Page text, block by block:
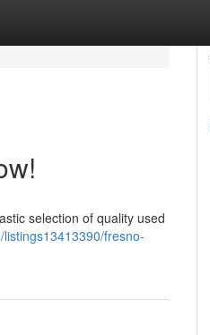
selection of quality used
fresno-